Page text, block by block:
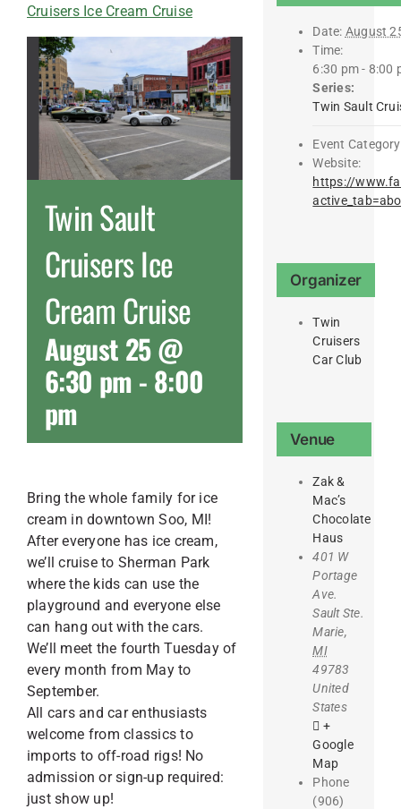
Cruisers Ice Cream Cruise
Twin Sault
Cruisers Ice
Cream Cruise
August 25 @
6:30 pm - 8:00
pm
Bring the whole family for ice
cream in downtown Soo, MI!
After everyone has ice cream,
we’ll cruise to Sherman Park
where the kids can use the
playground and everyone else
can hang out with the cars.
We’ll meet the fourth Tuesday of
every month from May to
September.
All cars and car enthusiasts
welcome from classics to
imports to off-road rigs! No
admission or sign-up required:
just show up!
Date: August
Time:
6:30 pm - 8:00
Series:
Twin Sault
Event
Website:
https://
Organizer
Twin
Cruisers
Car Club
Venue
Zak &
Mac’s
Chocolate
Haus
401 W
Portage
Ave.
Sault Ste.
Marie,
MI
49783
United
States
+
Google
Map
Phone
(906)